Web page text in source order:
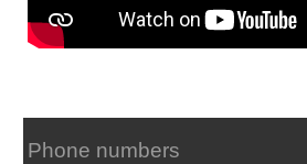
Phone numbers